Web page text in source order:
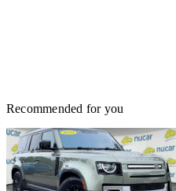
Recommended for you